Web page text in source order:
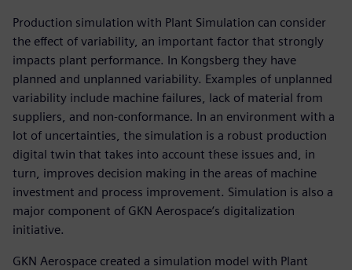
Production simulation with Plant Simulation can consider
the effect of variability, an important factor that strongly
impacts plant performance. In Kongsberg they have
planned and unplanned variability. Examples of unplanned
variability include machine failures, lack of material from
suppliers, and non-conformance. In an environment with a
lot of uncertainties, the simulation is a robust production
digital twin that takes into account these issues and, in
turn, improves decision making in the areas of machine
investment and process improvement. Simulation is also a
major component of GKN Aerospace’s digitalization
initiative.
GKN Aerospace created a simulation model with Plant